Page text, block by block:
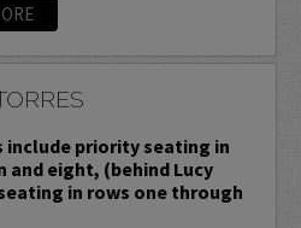
include priority seating in
and eight, (behind Lucy
in rows one through